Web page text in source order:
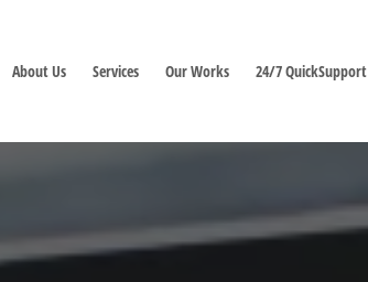
About Us Services Our Works 24/7 QuickSupport